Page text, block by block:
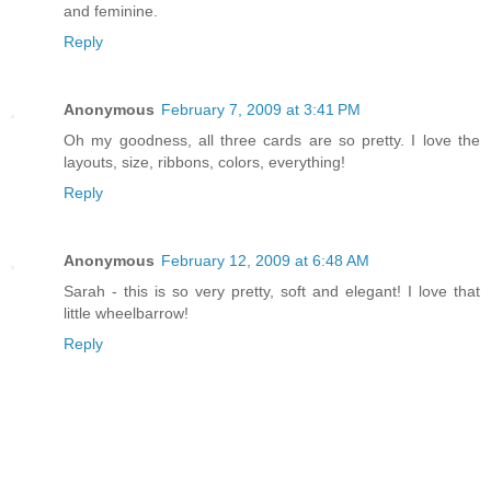
and feminine.
Reply
Anonymous February 7, 2009 at 3:41 PM
Oh my goodness, all three cards are so pretty. I love the
layouts, size, ribbons, colors, everything!
Reply
Anonymous February 12, 2009 at 6:48 AM
Sarah - this is so very pretty, soft and elegant! I love that
little wheelbarrow!
Reply